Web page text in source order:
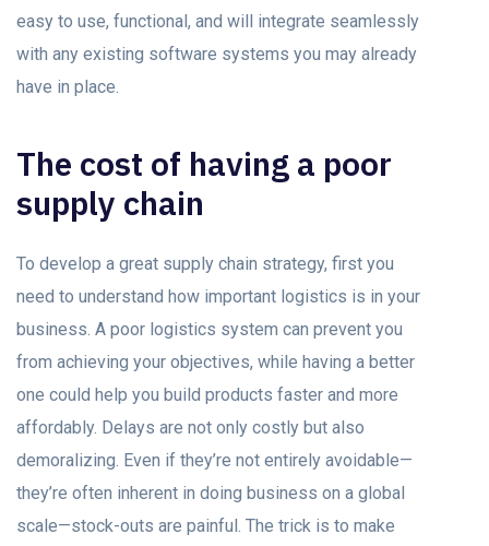
easy to use, functional, and will integrate seamlessly
with any existing software systems you may already
have in place.
The cost of having a poor
supply chain
To develop a great supply chain strategy, first you
need to understand how important logistics is in your
business. A poor logistics system can prevent you
from achieving your objectives, while having a better
one could help you build products faster and more
affordably. Delays are not only costly but also
demoralizing. Even if they’re not entirely avoidable—
they’re often inherent in doing business on a global
scale—stock-outs are painful. The trick is to make